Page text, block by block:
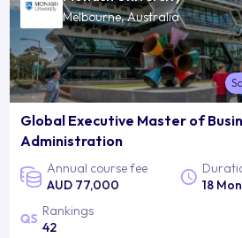
Melbourne, Australia
Global Executive Master of
Administration
Annual course fee
AUD 77,000
18
Rankings
42